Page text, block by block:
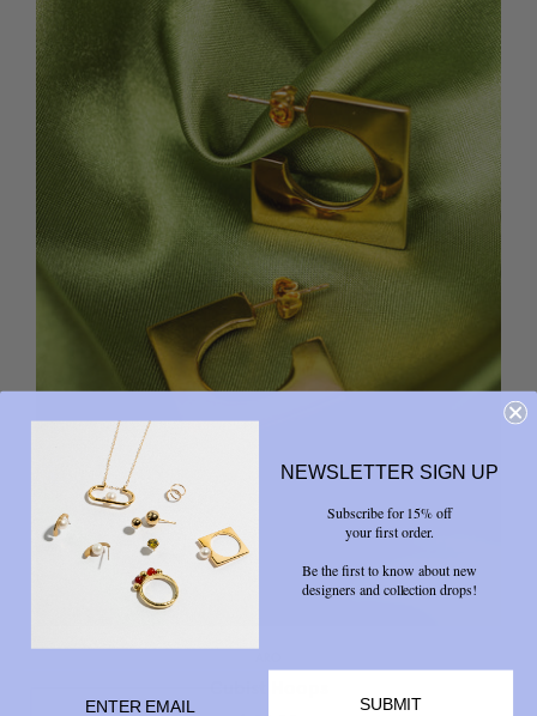
NEWSLETTER SIGN UP
Subscribe for 15% off
your first order.
Be the first to know about new
designers and collection drops!
SUBMIT